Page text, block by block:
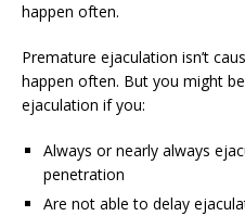
happen often.
Premature ejaculation isn’t
happen often. But you might
ejaculation if you:
Always or nearly always
penetration
Are not able to delay